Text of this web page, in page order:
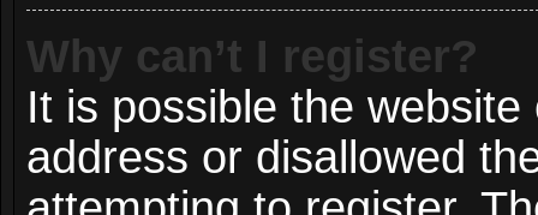
Why can’t I register?
It is possible the
address or disallowed